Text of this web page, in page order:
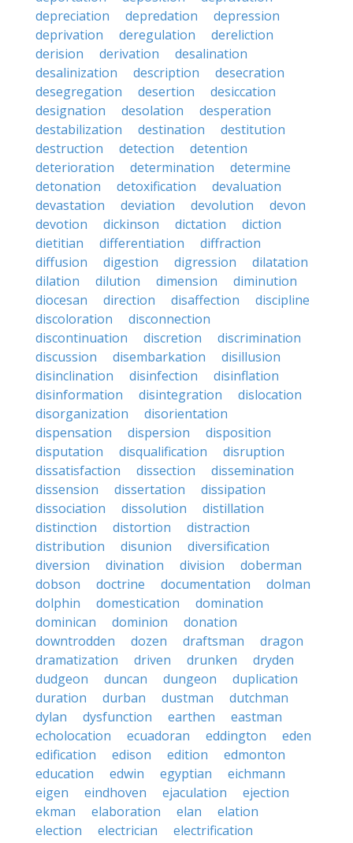
depreciation
depredation
depression
deprivation
deregulation
dereliction
derision
derivation
desalination
desalinization
description
desecration
desegregation
desertion
desiccation
designation
desolation
desperation
destabilization
destination
destitution
destruction
detection
detention
deterioration
determination
determine
detonation
detoxification
devaluation
devastation
deviation devolution
devon
devotion
dickinson dictation
diction
dietitian
differentiation
diffraction
diffusion
digestion digression
dilatation
dilation
dilution dimension
diminution
diocesan
direction disaffection
discipline
discoloration
disconnection
discontinuation
discretion
discrimination
discussion
disembarkation
disillusion
disinclination
disinfection
disinflation
disinformation
disintegration
dislocation
disorganization
disorientation
dispensation
dispersion
disposition
disputation
disqualification
disruption
dissatisfaction
dissection
dissemination
dissension
dissertation
dissipation
dissociation
dissolution
distillation
distinction
distortion
distraction
distribution
disunion
diversification
diversion
divination division
doberman
dobson
doctrine documentation
dolman
dolphin
domestication
domination
dominican
dominion
donation
downtrodden
dozen draftsman
dragon
dramatization
driven drunken
dryden
dudgeon
duncan dungeon
duplication
duration
durban dustman
dutchman
dylan
dysfunction earthen
eastman
echolocation
ecuadoran eddington
eden
edification
edison edition
edmonton
education
edwin egyptian
eichmann
eigen
eindhoven ejaculation
ejection
ekman
elaboration elan
elation
election
electrician
electrification